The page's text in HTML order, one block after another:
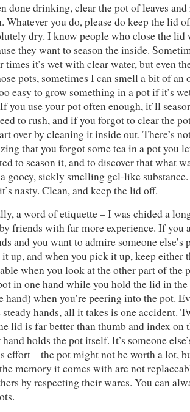
done drinking, clear the pot of leaves
Whatever you do, please do keep the lid
dry. I know people who close the lid
they want to season the inside.
times it’s wet with clear water, but even
pots, sometimes I can smell a bit of an
easy to grow something in a pot if it’s
you use your pot often enough, it’ll
to rush, and if you forgot to clear the
over by cleaning it inside out. There’s
that you forgot some tea in a pot you
to season it, and to discover that what
gooey, sickly smelling gel-like substance.
nasty. Clean, and keep the lid off.
a word of etiquette – I was chided a
friends with far more experience. If you
and you want to admire someone else’s
up, and when you pick it up, keep either
when you look at the other part of the
in one hand while you hold the lid in
hand) when you’re peering into the pot.
steady hands, all it takes is one accident.
lid is far better than thumb and index on
holds the pot itself. It’s someone
effort – the pot might not be worth a lot,
memory it comes with are not
by respecting their wares. You can